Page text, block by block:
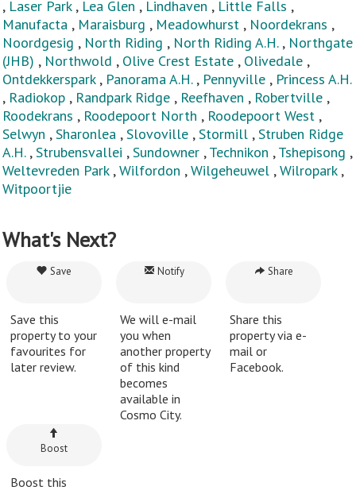
, Laser Park, Lea Glen , Lindhaven , Little Falls ,
Manufacta , Maraisburg , Meadowhurst , Noordekrans ,
Noordgesig , North Riding , North Riding A.H., Northgate
(JHB) , Northwold , Olive Crest Estate , Olivedale ,
Ontdekkerspark, Panorama A.H., Pennyville , Princess A.H.
, Radiokop , Randpark Ridge , Reefhaven , Robertville ,
Roodekrans , Roodepoort North , Roodepoort West ,
Selwyn , Sharonlea , Slovoville , Stormill , Struben Ridge
A.H., Strubensvallei , Sundowner , Technikon , Tshepisong ,
Weltevreden Park, Wilfordon , Wilgeheuwel , Wilropark,
Witpoortjie
What's Next?
Save
Save this
property to your
favourites for
later review.
Notify
We will e-mail
you when
another property
of this kind
becomes
available in
Cosmo City.
Share
Share this
property via e-
mail or
Facebook.
Boost
Boost this